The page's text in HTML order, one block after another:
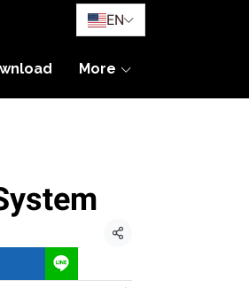
EN
More
Share